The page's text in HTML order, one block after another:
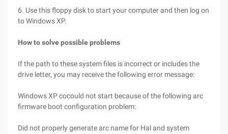
6. Use this floppy disk to start your computer and then log on
to Windows XP.
How to solve possible problems
If the path to these system files is incorrect or includes the
drive letter, you may receive the following error message:
Windows XP cocould not start because of the following arc
firmware boot configuration problem:
Did not properly generate arc name for Hal and system